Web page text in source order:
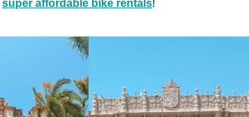
super affordable bike rentals!